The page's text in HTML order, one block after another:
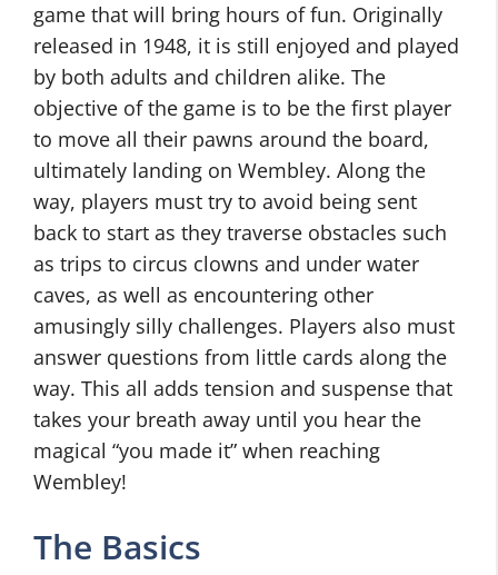
game that will bring hours of fun. Originally
released in 1948, it is still enjoyed and played
by both adults and children alike. The
objective of the game is to be the first player
to move all their pawns around the board,
ultimately landing on Wembley. Along the
way, players must try to avoid being sent
back to start as they traverse obstacles such
as trips to circus clowns and under water
caves, as well as encountering other
amusingly silly challenges. Players also must
answer questions from little cards along the
way. This all adds tension and suspense that
takes your breath away until you hear the
magical “you made it” when reaching
Wembley!
The Basics